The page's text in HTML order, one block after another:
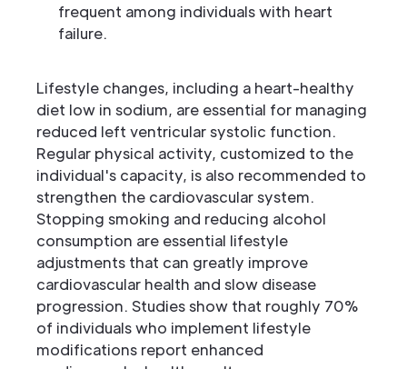
frequent among individuals with heart
failure.
Lifestyle changes, including a heart-healthy
diet low in sodium, are essential for managing
reduced left ventricular systolic function.
Regular physical activity, customized to the
individual's capacity, is also recommended to
strengthen the cardiovascular system.
Stopping smoking and reducing alcohol
consumption are essential lifestyle
adjustments that can greatly improve
cardiovascular health and slow disease
progression. Studies show that roughly 70%
of individuals who implement lifestyle
modifications report enhanced